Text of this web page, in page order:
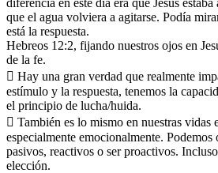
que el agua volviera a agitarse. Podía
está la respuesta.
Hebreos 12:2, fijando nuestros ojos en
de la fe.
 Hay una gran verdad que realmente
estímulo y la respuesta, tenemos la
el principio de lucha/huida.
 También es lo mismo en nuestras vidas
especialmente emocionalmente. Podemos
pasivos, reactivos o ser proactivos.
elección.